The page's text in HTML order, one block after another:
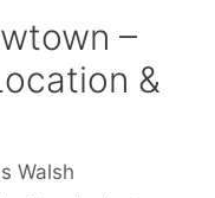
–
&
Walsh